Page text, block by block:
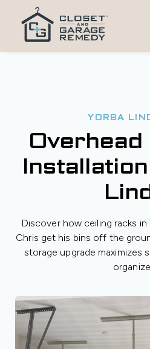
YORBA
Overhead
Discover how ceiling racks in
Chris get his bins off the
storage upgrade maximizes